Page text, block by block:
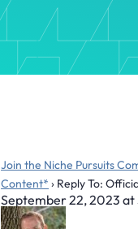
Join the Niche Pursuits
Content* › Reply To:
September 22, 2023 at